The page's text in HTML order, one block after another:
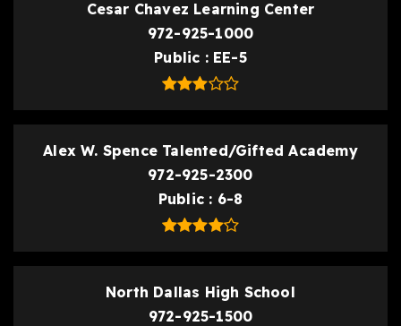
Cesar Chavez Learning Center
972-925-1000
Public
EE-5
Alex W. Spence Talented/Gifted Academy
972-925-2300
Public
6-8
North Dallas High School
972-925-1500